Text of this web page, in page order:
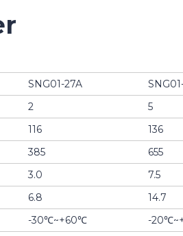
SNG01-27A
2
5
116
136
385
655
3.0
7.5
6.8
14.7
-30℃~+60℃
-